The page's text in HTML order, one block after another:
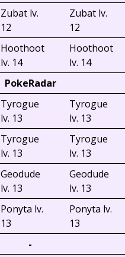
Zubat lv.
12
Zubat lv.
12
Hoothoot
lv. 14
Hoothoot
lv. 14
PokeRadar
Tyrogue
lv. 13
Tyrogue
lv. 13
Tyrogue
lv. 13
Tyrogue
lv. 13
Geodude
lv. 13
Geodude
lv. 13
Ponyta lv.
13
Ponyta lv.
13
-